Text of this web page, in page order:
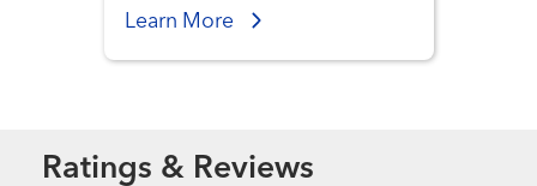
Learn More
Ratings & Reviews